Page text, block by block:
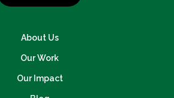
About Us
Our Work
Our Impact